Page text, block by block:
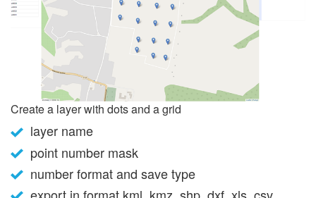
Create a layer with dots and a grid
layer name
point number mask
number format and save type